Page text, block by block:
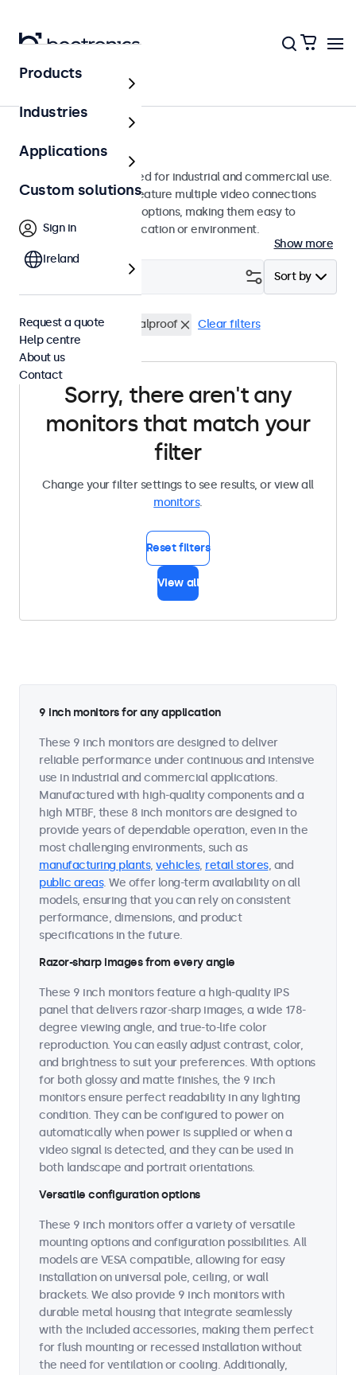
Monitors
9-inch monitors
9-inch monitors designed for industrial and commercial use.
These 9 inch displays feature multiple video connections
and versatile mounting options, making them easy to
integrate into any application or environment.
Show more
Sort by
9 inch monitors Vandalproof Clear filters
Sorry, there aren't any
monitors that match your
filter
Change your filter settings to see results, or view all
monitors.
Reset filters
View all
9 inch monitors for any application
These 9 inch monitors are designed to deliver
reliable performance under continuous and intensive
use in industrial and commercial applications.
Manufactured with high-quality components and a
high MTBF, these 8 inch monitors are designed to
provide years of dependable operation, even in the
most challenging environments, such as
manufacturing plants, vehicles, retail stores, and
public areas. We offer long-term availability on all
models, ensuring that you can rely on consistent
performance, dimensions, and product
specifications in the future.
Razor-sharp images from every angle
These 9 inch monitors feature a high-quality IPS
panel that delivers razor-sharp images, a wide 178-
degree viewing angle, and true-to-life color
reproduction. You can easily adjust contrast, color,
and brightness to suit your preferences. With options
for both glossy and matte finishes, the 9 inch
monitors ensure perfect readability in any lighting
condition. They can be configured to power on
automatically when power is supplied or when a
video signal is detected, and they can be used in
both landscape and portrait orientations.
Versatile configuration options
These 9 inch monitors offer a variety of versatile
mounting options and configuration possibilities. All
models are VESA compatible, allowing for easy
installation on universal pole, ceiling, or wall
brackets. We also provide 9 inch monitors with
durable metal housing that integrate seamlessly
with the included accessories, making them perfect
for flush mounting or recessed installation without
the need for ventilation or cooling. Additionally,
Products
Industries
Applications
Custom solutions
Sign in
Ireland
Request a quote
Help centre
About us
Contact